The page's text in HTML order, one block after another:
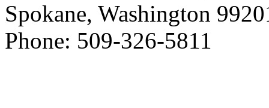
Spokane, Washington
Phone: 509-326-5811